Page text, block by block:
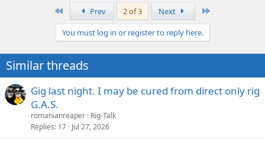
n
s
:
Prev 2 of 3 Next
You must log in or register to reply here.
Similar threads
Gig last night. I may be cured from direct only rig
G.A.S.
romanianreaper Rig-Talk
Replies 17 Jul 27, 2026